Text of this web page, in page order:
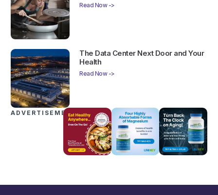
Read Now ->
The Data Center Next Door and Your
Health
Read Now ->
ADVERTISEMENTS